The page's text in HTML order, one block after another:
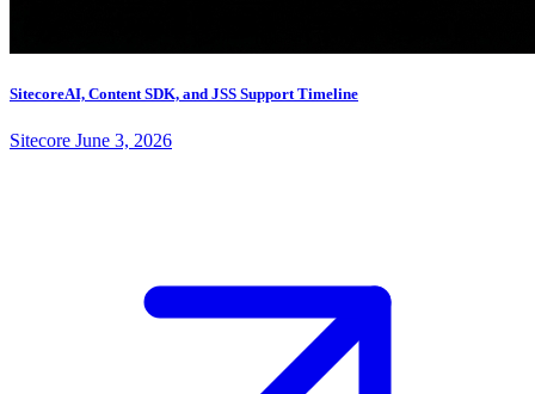
SitecoreAI, Content SDK, and JSS Support Timeline
Sitecore June 3, 2026